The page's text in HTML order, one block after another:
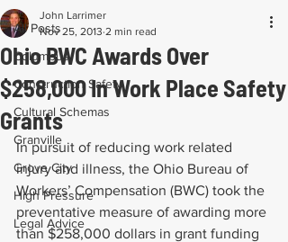
All Posts
Columbus
Construction Safety
Cultural Schemas
Granville
Grove City
High Pressure
Legal Advice
Ohio BWC Awards Over
$258,000 In Work Place Safety
Grants
John Larrimer
Nov 25, 2013 2 min read
In pursuit of reducing work related
injury and illness, the Ohio Bureau of
Workers’ Compensation (BWC) took the
preventative measure of awarding more
than $258,000 dollars in grant funding